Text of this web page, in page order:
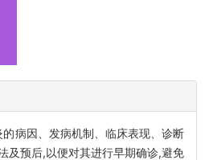
病因、发病机制、临床表现、诊断
及预后,以便对其进行早期确诊,避免